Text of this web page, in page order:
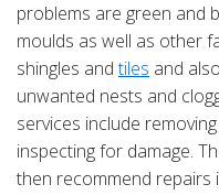
problems are green and
moulds as well as other
shingles andtiles and
unwanted nests and
services include
inspecting for damage.
then recommend repairs